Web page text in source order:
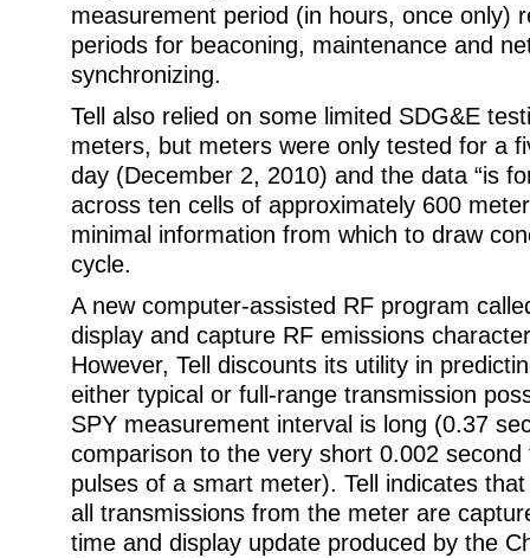
measurement period (in hours, once only)
periods for beaconing, maintenance and
synchronizing.
Tell also relied on some limited SDG&E
meters, but meters were only tested for a
day (December 2, 2010) and the data “is
across ten cells of approximately 600
minimal information from which to draw
cycle.
A new computer-assisted RF program
display and capture RF emissions
However, Tell discounts its utility in
either typical or full-range transmission
SPY measurement interval is long (0.37
comparison to the very short 0.002
pulses of a smart meter). Tell indicates
all transmissions from the meter are
time and display update produced by the